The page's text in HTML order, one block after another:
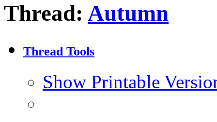
Thread: Autumn
Thread Tools
Show Printable